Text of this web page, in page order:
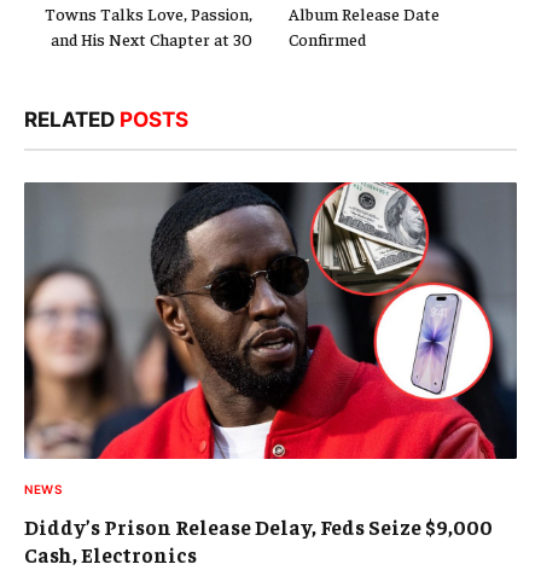
Towns Talks Love, Passion,
and His Next Chapter at 30
Album Release Date
Confirmed
RELATED POSTS
NEWS
Diddy’s Prison Release Delay, Feds Seize $9,000
Cash, Electronics